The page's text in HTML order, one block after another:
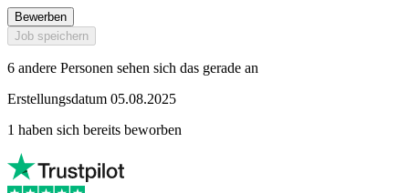
Bewerben
Job speichern
6 andere Personen sehen sich das gerade an
Erstellungsdatum 05.08.2025
1 haben sich bereits beworben